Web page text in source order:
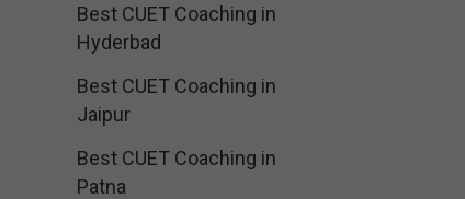
Best CUET Coaching in
Hyderbad
Best CUET Coaching in
Jaipur
Best CUET Coaching in
Patna